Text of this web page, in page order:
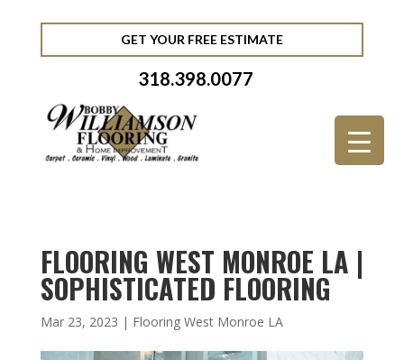
GET YOUR FREE ESTIMATE
318.398.0077
FLOORING WEST MONROE LA |
SOPHISTICATED FLOORING
Mar 23, 2023 | Flooring West Monroe LA